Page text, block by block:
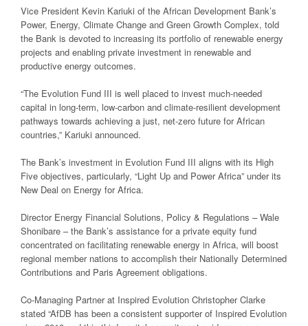
Vice President Kevin Kariuki of the African Development Bank’s
Power, Energy, Climate Change and Green Growth Complex, told
the Bank is devoted to increasing its portfolio of renewable energy
projects and enabling private investment in renewable and
productive energy outcomes.
“The Evolution Fund III is well placed to invest much-needed
capital in long-term, low-carbon and climate-resilient development
pathways towards achieving a just, net-zero future for African
countries,” Kariuki announced.
The Bank’s investment in Evolution Fund III aligns with its High
Five objectives, particularly, “Light Up and Power Africa” under its
New Deal on Energy for Africa.
Director Energy Financial Solutions, Policy & Regulations – Wale
Shonibare – the Bank’s assistance for a private equity fund
concentrated on facilitating renewable energy in Africa, will boost
regional member nations to accomplish their Nationally Determined
Contributions and Paris Agreement obligations.
Co-Managing Partner at Inspired Evolution Christopher Clarke
stated “AfDB has been a consistent supporter of Inspired Evolution